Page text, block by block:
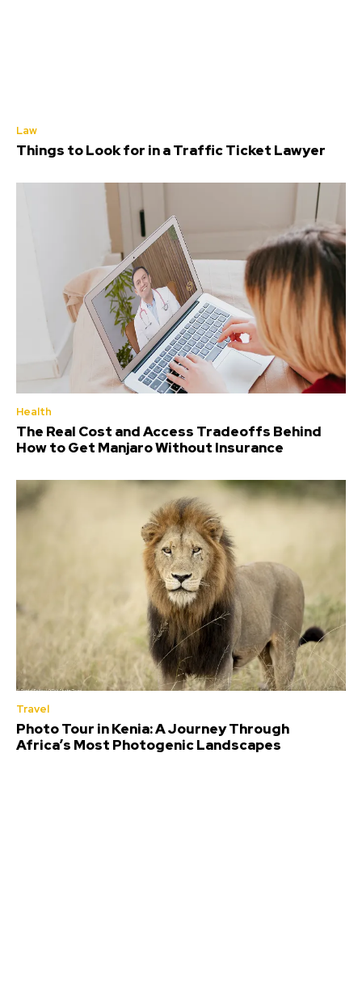
Law
Things to Look for in a Traffic Ticket Lawyer
Health
The Real Cost and Access Tradeoffs Behind
How to Get Manjaro Without Insurance
Travel
Photo Tour in Kenia: A Journey Through
Africa’s Most Photogenic Landscapes